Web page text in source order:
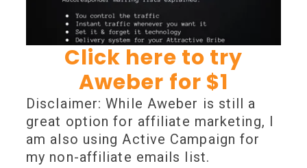
Click here to try
Aweber for $1
Disclaimer: While Aweber is still a
great option for affiliate marketing, I
am also using Active Campaign for
my non-affiliate emails list.